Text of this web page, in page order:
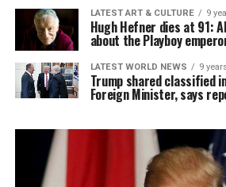
LATEST ART & CULTURE 9
Hugh Hefner dies at 91:
about the Playboy
LATEST WORLD NEWS 9
Trump shared classified
Foreign Minister, says